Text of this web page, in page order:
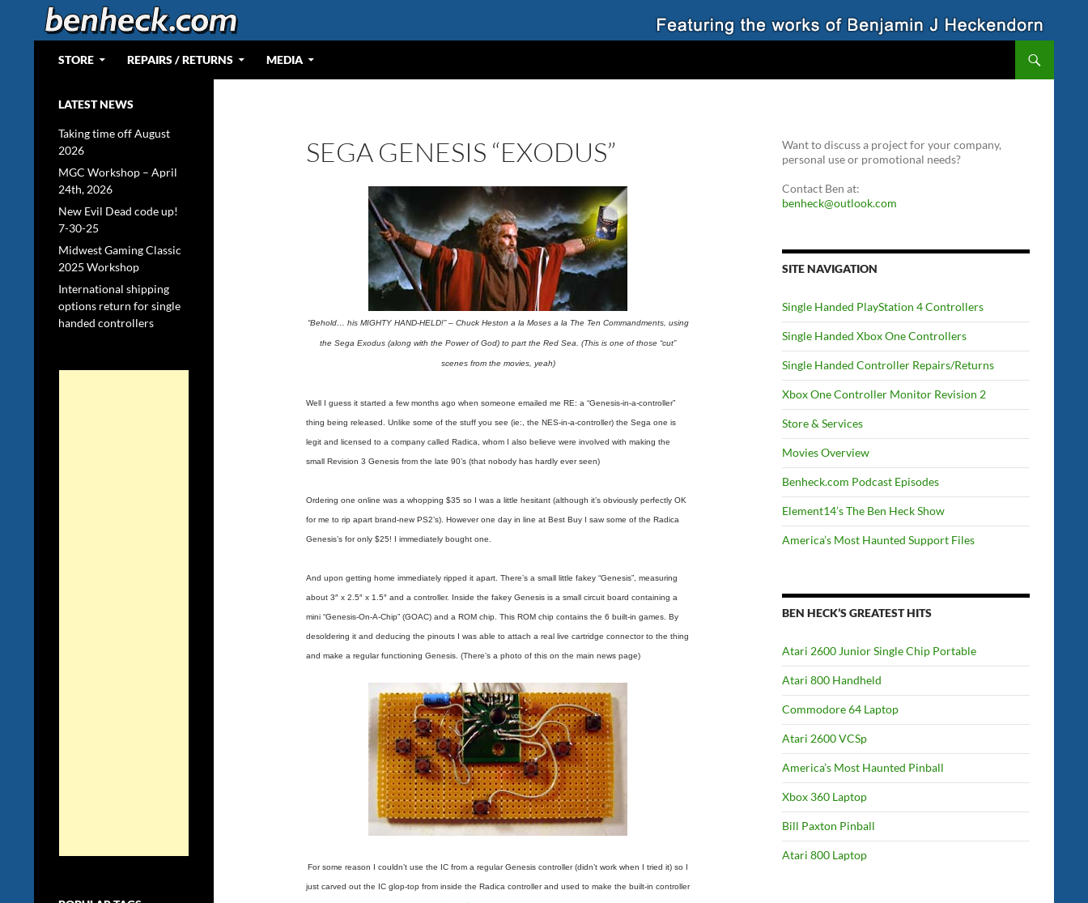
Web Portal for Benjamin J Heckendorn
STORE REPAIRS / RETURNS MEDIA
SEGA GENESIS “EXODUS”
“Behold… his MIGHTY HAND-HELD!” – Chuck Heston a la Moses a la The Ten Commandments, using
the Sega Exodus (along with the Power of God) to part the Red Sea. (This is one of those “cut”
scenes from the movies, yeah)
Well I guess it started a few months ago when someone emailed me RE: a “Genesis-in-a-controller”
thing being released. Unlike some of the stuff you see (ie:, the NES-in-a-controller) the Sega one is
legit and licensed to a company called Radica, whom I also believe were involved with making the
small Revision 3 Genesis from the late 90’s (that nobody has hardly ever seen)
Ordering one online was a whopping $35 so I was a little hesitant (although it’s obviously perfectly OK
for me to rip apart brand-new PS2’s). However one day in line at Best Buy I saw some of the Radica
Genesis’s for only $25! I immediately bought one.
And upon getting home immediately ripped it apart. There’s a small little fakey “Genesis”, measuring
about 3″ x 2.5″ x 1.5″ and a controller. Inside the fakey Genesis is a small circuit board containing a
mini “Genesis-On-A-Chip” (GOAC) and a ROM chip. This ROM chip contains the 6 built-in games. By
desoldering it and deducing the pinouts I was able to attach a real live cartridge connector to the thing
and make a regular functioning Genesis. (There’s a photo of this on the main news page)
For some reason I couldn’t use the IC from a regular Genesis controller (didn’t work when I tried it) so I
just carved out the IC glop-top from inside the Radica controller and used to make the built-in controller
Want to discuss a project for your company,
personal use or promotional needs?
Contact Ben at:
benheck@outlook.com
SITE NAVIGATION
Single Handed PlayStation 4 Controllers
Single Handed Xbox One Controllers
Single Handed Controller Repairs/Returns
Xbox One Controller Monitor Revision 2
Store & Services
Movies Overview
Benheck.com Podcast Episodes
Element14’s The Ben Heck Show
America’s Most Haunted Support Files
BEN HECK’S GREATEST HITS
Atari 2600 Junior Single Chip Portable
Atari 800 Handheld
Commodore 64 Laptop
Atari 2600 VCSp
America’s Most Haunted Pinball
Xbox 360 Laptop
Bill Paxton Pinball
Atari 800 Laptop
LATEST NEWS
Taking time off August
2026
MGC Workshop – April
24th, 2026
New Evil Dead code up!
7-30-25
Midwest Gaming Classic
2025 Workshop
International shipping
options return for single
handed controllers